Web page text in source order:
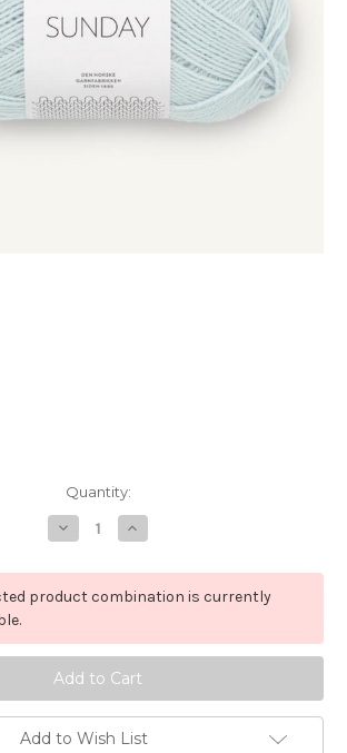
Quantity:
Decrease
Quantity
Sunday,
Dream
Blue
Increase
Quantity
Sunday,
Dream
Blue
product combination is currently
Add to Wish List